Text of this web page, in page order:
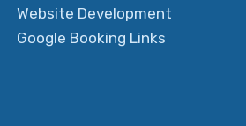
Website Development
Google Booking Links